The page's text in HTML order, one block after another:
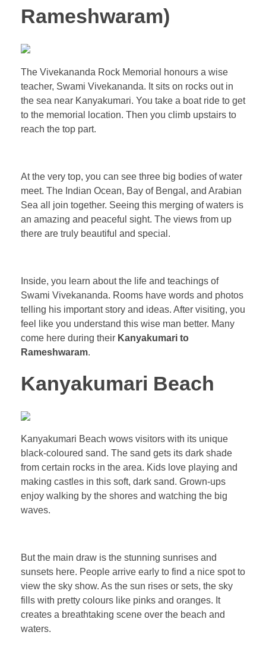
Rameshwaram)
The Vivekananda Rock Memorial honours a wise
teacher, Swami Vivekananda. It sits on rocks out in
the sea near Kanyakumari. You take a boat ride to get
to the memorial location. Then you climb upstairs to
reach the top part.
At the very top, you can see three big bodies of water
meet. The Indian Ocean, Bay of Bengal, and Arabian
Sea all join together. Seeing this merging of waters is
an amazing and peaceful sight. The views from up
there are truly beautiful and special.
Inside, you learn about the life and teachings of
Swami Vivekananda. Rooms have words and photos
telling his important story and ideas. After visiting, you
feel like you understand this wise man better. Many
come here during their Kanyakumari to
Rameshwaram.
Kanyakumari Beach
Kanyakumari Beach wows visitors with its unique
black-coloured sand. The sand gets its dark shade
from certain rocks in the area. Kids love playing and
making castles in this soft, dark sand. Grown-ups
enjoy walking by the shores and watching the big
waves.
But the main draw is the stunning sunrises and
sunsets here. People arrive early to find a nice spot to
view the sky show. As the sun rises or sets, the sky
fills with pretty colours like pinks and oranges. It
creates a breathtaking scene over the beach and
waters.